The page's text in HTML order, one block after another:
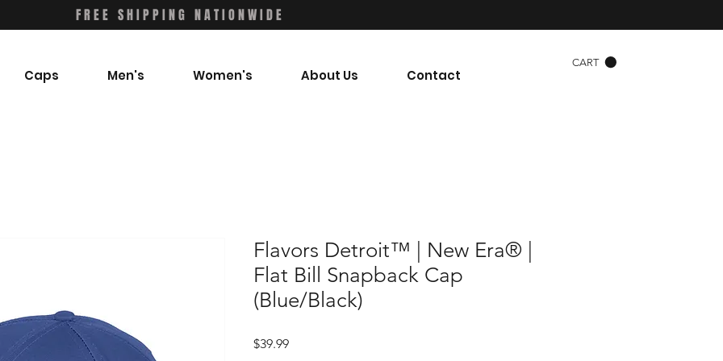
CART
FREE SHIPPING NATIONWIDE
Caps Men's Women's About Us Contact
Flavors Detroit™ | New Era® |
Flat Bill Snapback Cap
(Blue/Black)
$39.99Price